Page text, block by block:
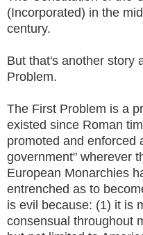
(Incorporated) in the
century.
But that's another story
Problem.
The First Problem is a
existed since Roman
promoted and enforced
government" wherever
European Monarchies
entrenched as to
is evil because: (1) it is
consensual throughout